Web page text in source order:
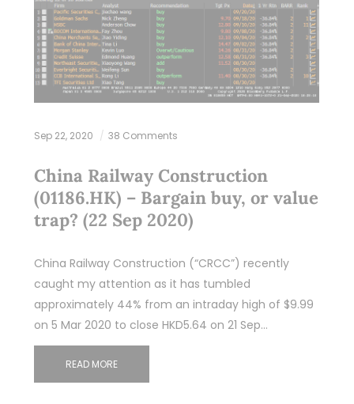
Sep 22, 2020 38 Comments
China Railway Construction
(01186.HK) – Bargain buy, or value
trap? (22 Sep 2020)
China Railway Construction (“CRCC”) recently
caught my attention as it has tumbled
approximately 44% from an intraday high of $9.99
on 5 Mar 2020 to close HKD5.64 on 21 Sep…
READ MORE